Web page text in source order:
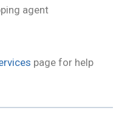
agent
page for help